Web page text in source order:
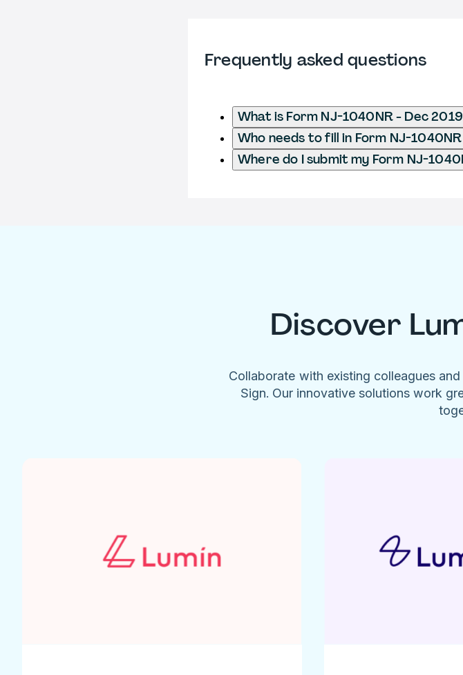
Frequently asked questions
What is Form NJ-1040NR - Dec
Who needs to fill in Form NJ-
Where do I submit my Form NJ-
Discover
Collaborate with existing colleagues
Sign. Our innovative solutions work